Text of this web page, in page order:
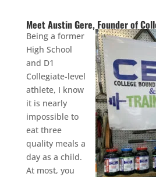
Meet Austin Gere, Founder of
Being a former
High School
and D1
Collegiate-level
athlete, I know
it is nearly
impossible to
eat three
quality meals a
day as a child.
At most, you